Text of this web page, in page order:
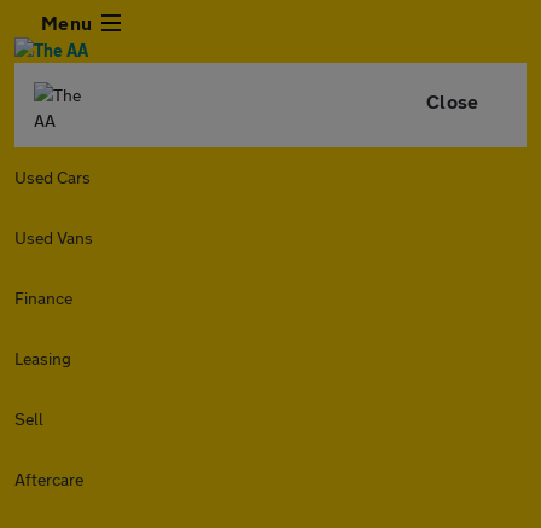
Menu
Close
Used Cars
Used Vans
Finance
Leasing
Sell
Aftercare